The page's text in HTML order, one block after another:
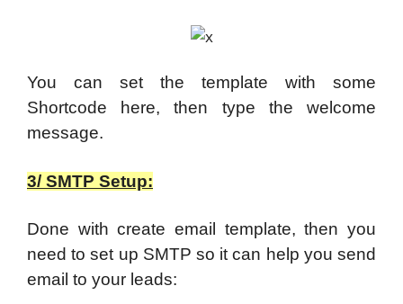
You can set the template with some
Shortcode here, then type the welcome
message.
3/ SMTP Setup:
Done with create email template, then you
need to set up SMTP so it can help you send
email to your leads: